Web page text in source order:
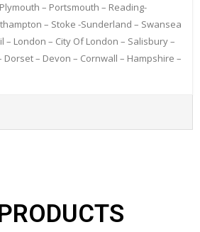
– Portsmouth – Reading-
– Stoke -Sunderland – Swansea
– London – City Of London – Salisbury –
– Devon – Cornwall – Hampshire –